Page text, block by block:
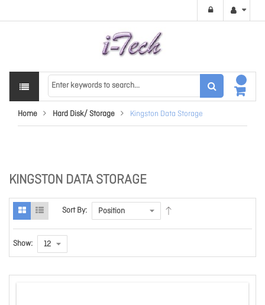
Home Hard Disk/ Storage Kingston Data Storage
KINGSTON DATA STORAGE
Sort By:
Show: